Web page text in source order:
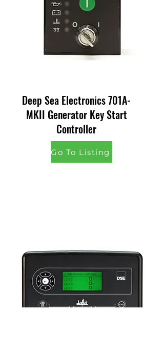
Deep Sea Electronics 701A-
MKII Generator Key Start
Controller
Go To Listing